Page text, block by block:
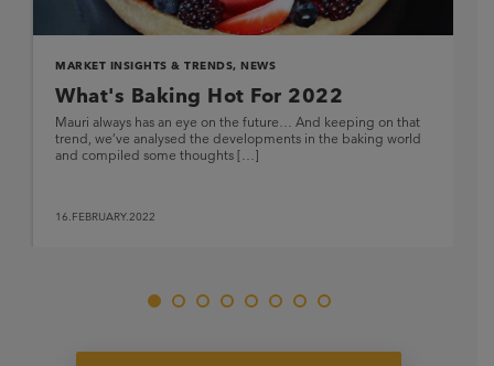
MARKET INSIGHTS & TRENDS, NEWS
What's Baking Hot For 2022
Mauri always has an eye on the future… And keeping on that
trend, we’ve analysed the developments in the baking world
and compiled some thoughts […]
16.FEBRUARY.2022